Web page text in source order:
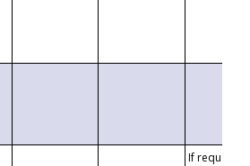
If requested